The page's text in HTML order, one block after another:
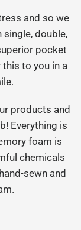
and so we
double,
pocket
to you in a
products and
Everything is
foam is
chemicals
sewn and